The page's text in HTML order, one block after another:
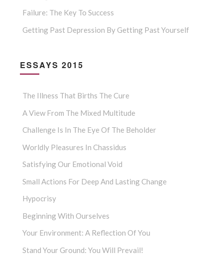
Failure: The Key To Success
Getting Past Depression By Getting Past Yourself
ESSAYS 2015
The Illness That Births The Cure
A View From The Mixed Multitude
Challenge Is In The Eye Of The Beholder
Worldly Pleasures In Chassidus
Satisfying Our Emotional Void
Small Actions For Deep And Lasting Change
Hypocrisy
Beginning With Ourselves
Your Environment: A Reflection Of You
Stand Your Ground: You Will Prevail!